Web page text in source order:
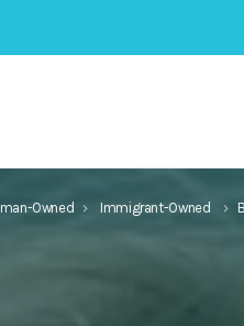
Owned keyboard_arrow_right Immigrant-Owned keyboard_arrow_right